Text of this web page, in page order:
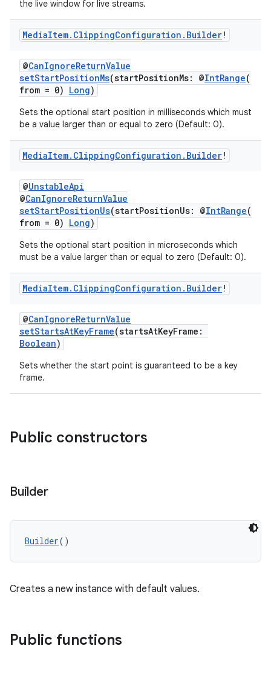
the live window for live streams.
MediaItem. ClippingConfiguration . Builder!
@CanIgnoreReturnValue
setStartPositionMs(startPositionMs: @IntRange(
from = 0) Long)
Sets the optional start position in milliseconds which must
be a value larger than or equal to zero (Default: 0).
MediaItem. ClippingConfiguration . Builder!
@UnstableApi
@CanIgnoreReturnValue
setStartPositionUs(startPositionUs: @IntRange(
from = 0) Long)
Sets the optional start position in microseconds which
must be a value larger than or equal to zero (Default: 0).
MediaItem. ClippingConfiguration . Builder!
@CanIgnoreReturnValue
setStartsAtKeyFrame(startsAtKeyFrame:
Boolean)
Sets whether the start point is guaranteed to be a key
frame.
Public constructors
Builder
Builder()
Creates a new instance with default values.
Public functions